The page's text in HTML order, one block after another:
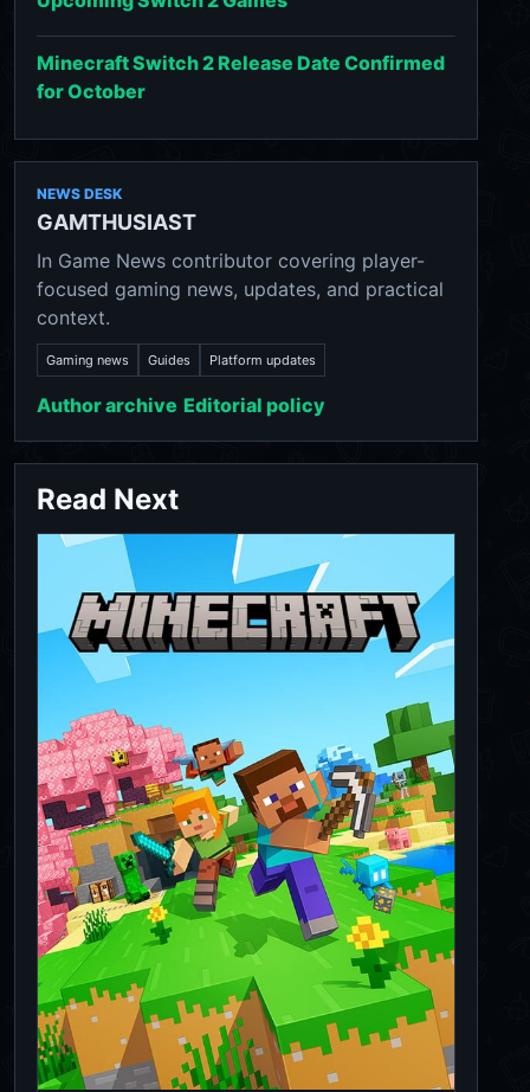
Minecraft Switch 2 Release Date Confirmed
for October
NEWS DESK
GAMTHUSIAST
In Game News contributor covering player-
focused gaming news, updates, and practical
context.
Gaming news Guides Platform updates
Author archive Editorial policy
Read Next